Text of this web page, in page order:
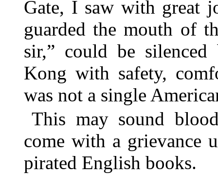
Gate, I saw with great
guarded the mouth of
sir,” could be
Kong with safety,
was not a single
This may sound
come with a grievance
pirated English books.